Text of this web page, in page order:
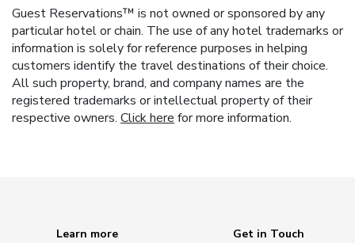
Guest Reservations™ is not owned or sponsored by any
particular hotel or chain. The use of any hotel trademarks or
information is solely for reference purposes in helping
customers identify the travel destinations of their choice.
All such property, brand, and company names are the
registered trademarks or intellectual property of their
respective owners. Click herefor more information.
Learn more
Get in Touch